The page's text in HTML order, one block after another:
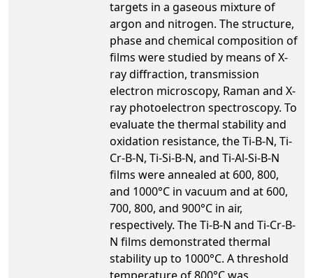
targets in a gaseous mixture of
argon and nitrogen. The structure,
phase and chemical composition of
films were studied by means of X-
ray diffraction, transmission
electron microscopy, Raman and X-
ray photoelectron spectroscopy. To
evaluate the thermal stability and
oxidation resistance, the Ti-B-N, Ti-
Cr-B-N, Ti-Si-B-N, and Ti-Al-Si-B-N
films were annealed at 600, 800,
and 1000°C in vacuum and at 600,
700, 800, and 900°C in air,
respectively. The Ti-B-N and Ti-Cr-B-
N films demonstrated thermal
stability up to 1000°C. A threshold